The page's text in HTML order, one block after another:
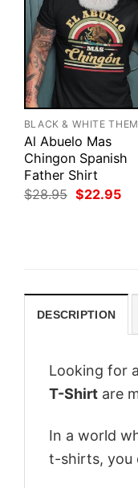
BLACK & WHITE
Al Abuelo Mas
Chingon Spanish
Father Shirt
$28.95 Original
$22.95
DESCRIPTION
Looking for
T-Shirt are
In a world
t-shirts, you